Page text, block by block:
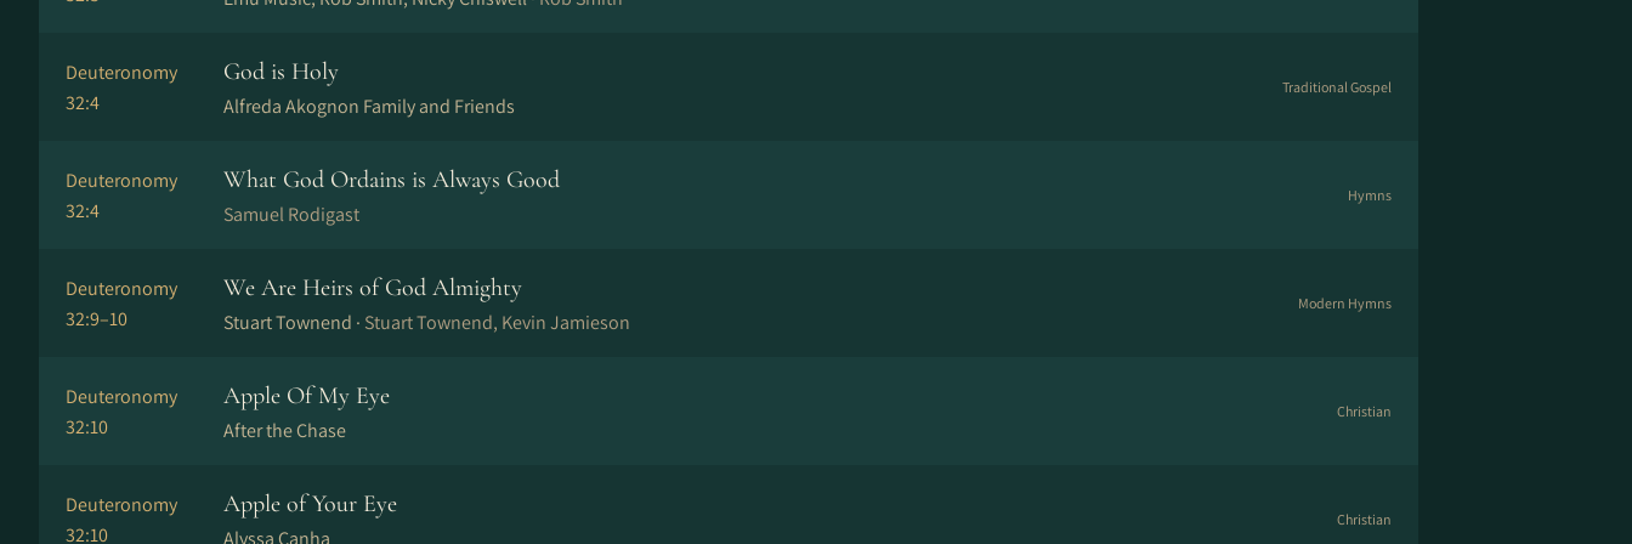
Deuteronomy
32:4
God is Holy
Alfreda Akognon Family and Friends
Traditional Gospel
Deuteronomy
32:4
What God Ordains is Always Good
Samuel Rodigast
Hymns
Deuteronomy
32:9–10
We Are Heirs of God Almighty
Stuart Townend · Stuart Townend, Kevin Jamieson
Modern Hymns
Deuteronomy
32:10
Apple Of My Eye
After the Chase
Christian
Deuteronomy
32:10
Apple of Your Eye
Alyssa Canha
Christian